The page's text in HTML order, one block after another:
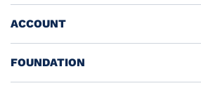
ACCOUNT
FOUNDATION